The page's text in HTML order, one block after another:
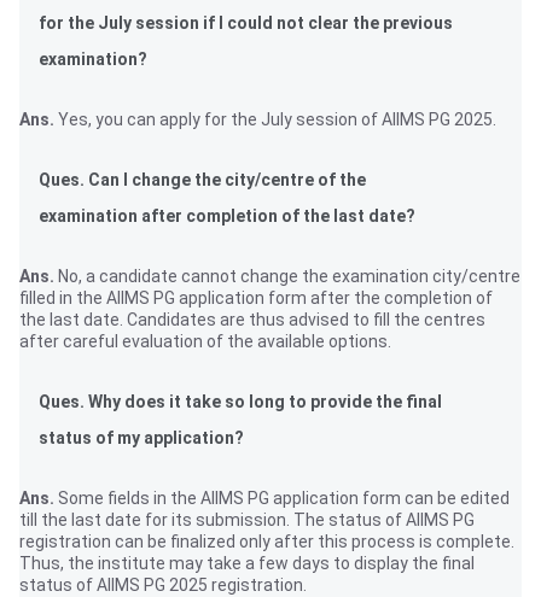
for the July session if I could not clear the previous
examination?
Ans. Yes, you can apply for the July session of AIIMS PG 2025.
Ques. Can I change the city/centre of the
examination after completion of the last date?
Ans. No, a candidate cannot change the examination city/centre
filled in the AIIMS PG application form after the completion of
the last date. Candidates are thus advised to fill the centres
after careful evaluation of the available options.
Ques. Why does it take so long to provide the final
status of my application?
Ans. Some fields in the AIIMS PG application form can be edited
till the last date for its submission. The status of AIIMS PG
registration can be finalized only after this process is complete.
Thus, the institute may take a few days to display the final
status of AIIMS PG 2025 registration.